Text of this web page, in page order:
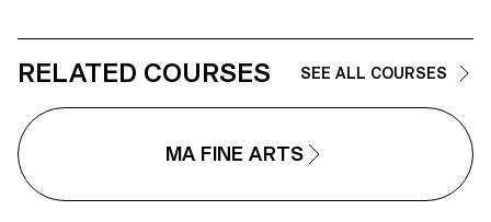
RELATED COURSES SEE ALL COURSES
MA FINE ARTS